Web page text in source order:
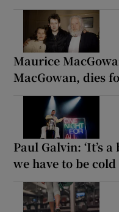
Maurice
MacGowan, dies
Paul Galvin: ‘It’s
we have to be cold